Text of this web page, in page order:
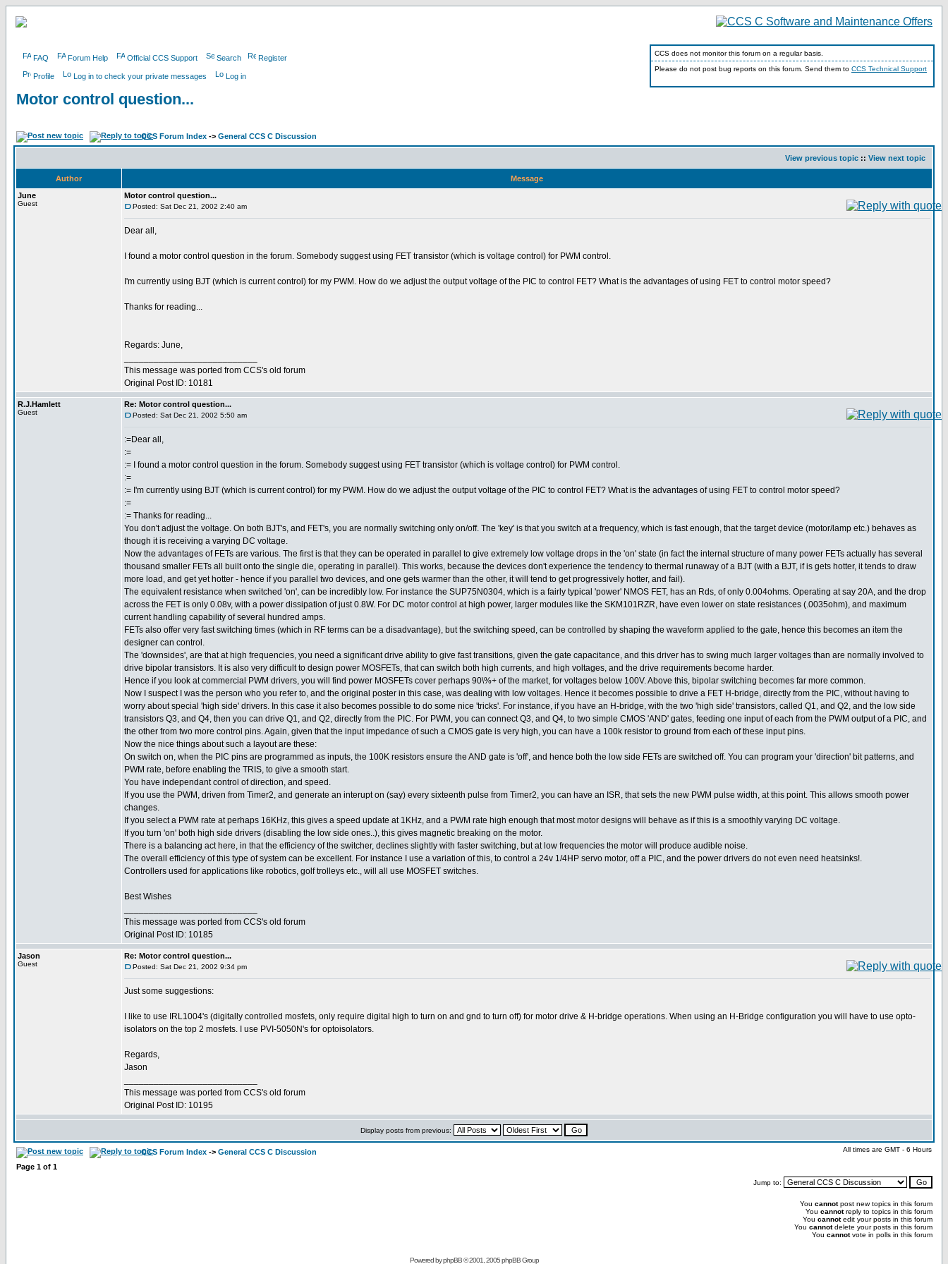
FAQ Forum Help Official CCS Support Search Register
Profile Log in to check your private messages Log in
CCS does not monitor this forum on a regular basis.
Please do not post bug reports on this forum. Send them to CCS Technical Support
Motor control question...
CCS Forum Index -> General CCS C Discussion
View previous topic :: View next topic
Author
Message
June
Guest
Motor control question...
Posted: Sat Dec 21, 2002 2:40 am
Dear all,
I found a motor control question in the forum. Somebody suggest using FET transistor (which is voltage control) for PWM control.
I'm currently using BJT (which is current control) for my PWM. How do we adjust the output voltage of the PIC to control FET? What is the advantages of using FET to control motor speed?
Thanks for reading...
Regards: June,
This message was ported from CCS's old forum
Original Post ID: 10181
R.J.Hamlett
Guest
Re: Motor control question...
Posted: Sat Dec 21, 2002 5:50 am
:=Dear all,
:=
:= I found a motor control question in the forum. Somebody suggest using FET transistor (which is voltage control) for PWM control.
:=
:= I'm currently using BJT (which is current control) for my PWM. How do we adjust the output voltage of the PIC to control FET? What is the advantages of using FET to control motor speed?
:=
:= Thanks for reading...
You don't adjust the voltage. On both BJT's, and FET's, you are normally switching only on/off. The 'key' is that you switch at a frequency, which is fast enough, that the target device (motor/lamp etc.) behaves as
though it is receiving a varying DC voltage.
Now the advantages of FETs are various. The first is that they can be operated in parallel to give extremely low voltage drops in the 'on' state (in fact the internal structure of many power FETs actually has several
thousand smaller FETs all built onto the single die, operating in parallel). This works, because the devices don't experience the tendency to thermal runaway of a BJT (with a BJT, if is gets hotter, it tends to draw
more load, and get yet hotter - hence if you parallel two devices, and one gets warmer than the other, it will tend to get progressively hotter, and fail).
The equivalent resistance when switched 'on', can be incredibly low. For instance the SUP75N0304, which is a fairly typical 'power' NMOS FET, has an Rds, of only 0.004ohms. Operating at say 20A, and the drop
across the FET is only 0.08v, with a power dissipation of just 0.8W. For DC motor control at high power, larger modules like the SKM101RZR, have even lower on state resistances (.0035ohm), and maximum
current handling capability of several hundred amps.
FETs also offer very fast switching times (which in RF terms can be a disadvantage), but the switching speed, can be controlled by shaping the waveform applied to the gate, hence this becomes an item the
designer can control.
The 'downsides', are that at high frequencies, you need a significant drive ability to give fast transitions, given the gate capacitance, and this driver has to swing much larger voltages than are normally involved to
drive bipolar transistors. It is also very difficult to design power MOSFETs, that can switch both high currents, and high voltages, and the drive requirements become harder.
Hence if you look at commercial PWM drivers, you will find power MOSFETs cover perhaps 90\%+ of the market, for voltages below 100V. Above this, bipolar switching becomes far more common.
Now I suspect I was the person who you refer to, and the original poster in this case, was dealing with low voltages. Hence it becomes possible to drive a FET H-bridge, directly from the PIC, without having to
worry about special 'high side' drivers. In this case it also becomes possible to do some nice 'tricks'. For instance, if you have an H-bridge, with the two 'high side' transistors, called Q1, and Q2, and the low side
transistors Q3, and Q4, then you can drive Q1, and Q2, directly from the PIC. For PWM, you can connect Q3, and Q4, to two simple CMOS 'AND' gates, feeding one input of each from the PWM output of a PIC, and
the other from two more control pins. Again, given that the input impedance of such a CMOS gate is very high, you can have a 100k resistor to ground from each of these input pins.
Now the nice things about such a layout are these:
On switch on, when the PIC pins are programmed as inputs, the 100K resistors ensure the AND gate is 'off', and hence both the low side FETs are switched off. You can program your 'direction' bit patterns, and
PWM rate, before enabling the TRIS, to give a smooth start.
You have independant control of direction, and speed.
If you use the PWM, driven from Timer2, and generate an interupt on (say) every sixteenth pulse from Timer2, you can have an ISR, that sets the new PWM pulse width, at this point. This allows smooth power
changes.
If you select a PWM rate at perhaps 16KHz, this gives a speed update at 1KHz, and a PWM rate high enough that most motor designs will behave as if this is a smoothly varying DC voltage.
If you turn 'on' both high side drivers (disabling the low side ones..), this gives magnetic breaking on the motor.
There is a balancing act here, in that the efficiency of the switcher, declines slightly with faster switching, but at low frequencies the motor will produce audible noise.
The overall efficiency of this type of system can be excellent. For instance I use a variation of this, to control a 24v 1/4HP servo motor, off a PIC, and the power drivers do not even need heatsinks!.
Controllers used for applications like robotics, golf trolleys etc., will all use MOSFET switches.
Best Wishes
This message was ported from CCS's old forum
Original Post ID: 10185
Jason
Guest
Re: Motor control question...
Posted: Sat Dec 21, 2002 9:34 pm
Just some suggestions:
I like to use IRL1004's (digitally controlled mosfets, only require digital high to turn on and gnd to turn off) for motor drive & H-bridge operations. When using an H-Bridge configuration you will have to use opto-
isolators on the top 2 mosfets. I use PVI-5050N's for optoisolators.
Regards,
Jason
This message was ported from CCS's old forum
Original Post ID: 10195
Display posts from previous:
CCS Forum Index -> General CCS C Discussion All times are GMT - 6 Hours
Page 1 of 1
Jump to:
You cannotpost new topics in this forum
You cannotreply to topics in this forum
You cannotedit your posts in this forum
You cannotdelete your posts in this forum
You cannotvote in polls in this forum
Powered byphpBB© 2001, 2005 phpBB Group